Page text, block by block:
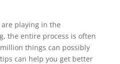
playing in the
the entire process is often
things can possibly
can help you get better